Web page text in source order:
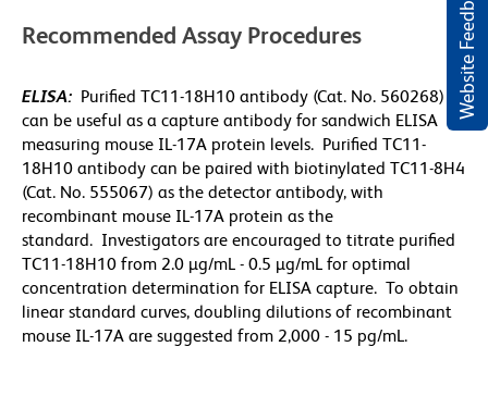
Website Feedback
Recommended Assay Procedures
ELISA: Purified TC11-18H10 antibody (Cat. No. 560268)
can be useful as a capture antibody for sandwich ELISA
measuring mouse IL-17A protein levels. Purified TC11-
18H10 antibody can be paired with biotinylated TC11-8H4
(Cat. No. 555067) as the detector antibody, with
recombinant mouse IL-17A protein as the
standard. Investigators are encouraged to titrate purified
TC11-18H10 from 2.0 µg/mL - 0.5 µg/mL for optimal
concentration determination for ELISA capture. To obtain
linear standard curves, doubling dilutions of recombinant
mouse IL-17A are suggested from 2,000 - 15 pg/mL.